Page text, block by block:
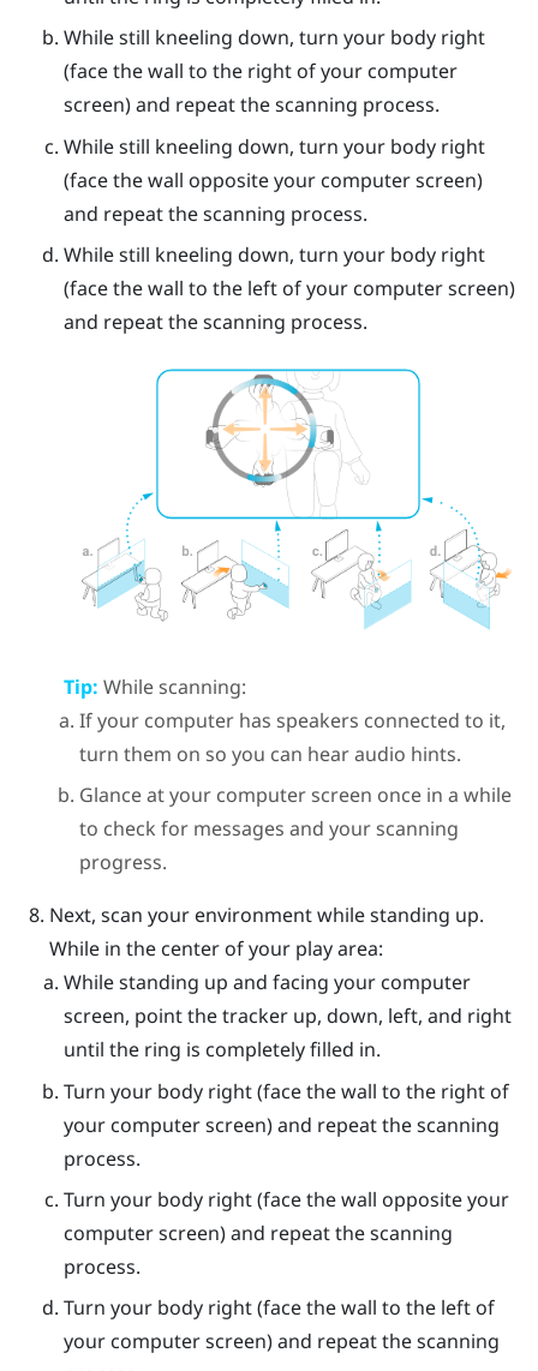
While still kneeling down, turn your body right
(face the wall to the right of your computer
screen) and repeat the scanning process.
While still kneeling down, turn your body right
(face the wall opposite your computer screen)
and repeat the scanning process.
While still kneeling down, turn your body right
(face the wall to the left of your computer screen)
and repeat the scanning process.
Tip: While scanning:
If your computer has speakers connected to it,
turn them on so you can hear audio hints.
Glance at your computer screen once in a while
to check for messages and your scanning
progress.
Next, scan your environment while standing up.
While in the center of your play area:
While standing up and facing your computer
screen, point the tracker up, down, left, and right
until the ring is completely filled in.
Turn your body right (face the wall to the right of
your computer screen) and repeat the scanning
process.
Turn your body right (face the wall opposite your
computer screen) and repeat the scanning
process.
Turn your body right (face the wall to the left of
your computer screen) and repeat the scanning